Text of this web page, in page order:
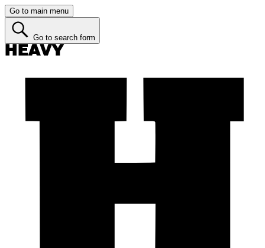
Go to main menu
Go to search form